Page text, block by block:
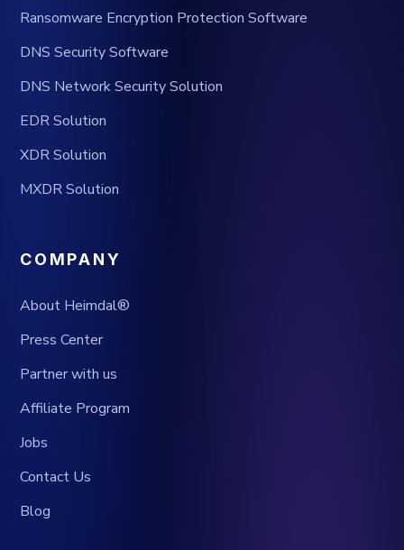
Ransomware Encryption Protection Software
DNS Security Software
DNS Network Security Solution
EDR Solution
XDR Solution
MXDR Solution
COMPANY
About Heimdal®
Press Center
Partner with us
Affiliate Program
Jobs
Contact Us
Blog